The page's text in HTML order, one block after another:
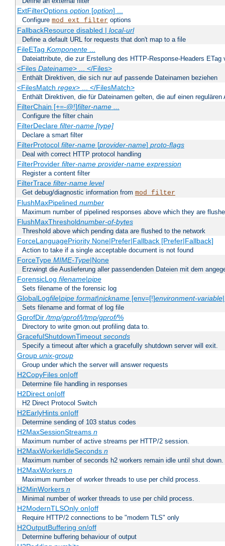
ExtFilterOptions option[option] ...
Configure mod_ext_filter options
FallbackResource disabled | local-url
Define a default URL for requests that don't map to a file
FileETag Komponente...
Dateiattribute, die zur Erstellung des HTTP-Response-Headers ETag
<Files Dateiname> ... </Files>
Enthält Direktiven, die sich nur auf passende Dateinamen beziehen
<FilesMatch regex> ... </FilesMatch>
Enthält Direktiven, die für Dateinamen gelten, die auf einen regulären
FilterChain [+=-@!]filter-name ...
Configure the filter chain
FilterDeclare filter-name [type]
Declare a smart filter
FilterProtocol filter-name[provider-name] proto-flags
Deal with correct HTTP protocol handling
FilterProvider filter-name provider-name expression
Register a content filter
FilterTrace filter-name level
Get debug/diagnostic information from mod_filter
FlushMaxPipelined number
Maximum number of pipelined responses above which they are
FlushMaxThresholdnumber-of-bytes
Threshold above which pending data are flushed to the network
ForceLanguagePriority None|Prefer|Fallback [Prefer|Fallback]
Action to take if a single acceptable document is not found
ForceType MIME-Type|None
Erzwingt die Auslieferung aller passendenden Dateien mit dem
ForensicLog filename|pipe
Sets filename of the forensic log
GlobalLogfile|pipe format|nickname[env=[!]environment-variable
Sets filename and format of log file
GprofDir/tmp/gprof/|/tmp/gprof/%
Directory to write gmon.out profiling data to.
GracefulShutdownTimeout seconds
Specify a timeout after which a gracefully shutdown server will exit.
Group unix-group
Group under which the server will answer requests
H2CopyFiles on|off
Determine file handling in responses
H2Direct on|off
H2 Direct Protocol Switch
H2EarlyHints on|off
Determine sending of 103 status codes
H2MaxSessionStreams n
Maximum number of active streams per HTTP/2 session.
H2MaxWorkerIdleSeconds n
Maximum number of seconds h2 workers remain idle until shut down.
H2MaxWorkers n
Maximum number of worker threads to use per child process.
H2MinWorkers n
Minimal number of worker threads to use per child process.
H2ModernTLSOnly on|off
Require HTTP/2 connections to be "modern TLS" only
H2OutputBuffering on/off
Determine buffering behaviour of output